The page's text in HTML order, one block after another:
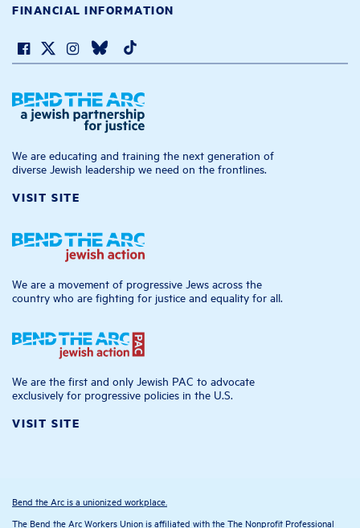
FINANCIAL INFORMATION
We are educating and training the next generation of
diverse Jewish leadership we need on the frontlines.
VISIT SITE
We are a movement of progressive Jews across the
country who are fighting for justice and equality for all.
We are the first and only Jewish PAC to advocate
exclusively for progressive policies in the U.S.
VISIT SITE
Bend the Arc is a unionized workplace.
The Bend the Arc Workers Union is affiliated with the The Nonprofit Professional